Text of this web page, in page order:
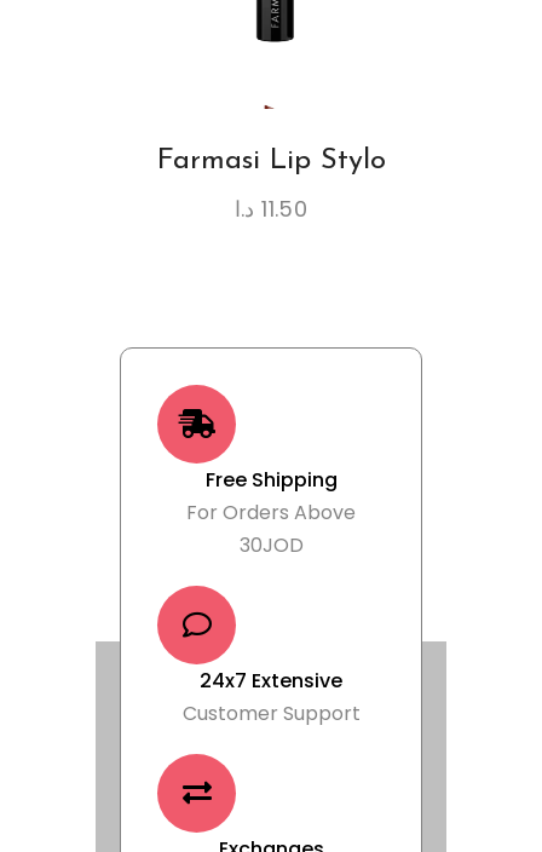
Farmasi Lip Stylo
11.50 د.ا
Free Shipping
For Orders Above
30JOD
24x7 Extensive
Customer Support